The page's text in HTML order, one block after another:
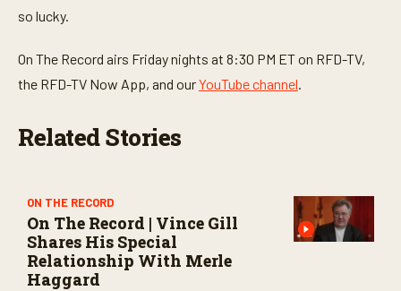
1
n
t
3
7
so lucky.
On The Record airs Friday nights at 8:30 PM ET on RFD-TV,
the RFD-TV Now App, and ourYouTube channel
Related Stories
ON THE RECORD
On The Record | Vince Gill
Shares His Special
Relationship With Merle
Haggard